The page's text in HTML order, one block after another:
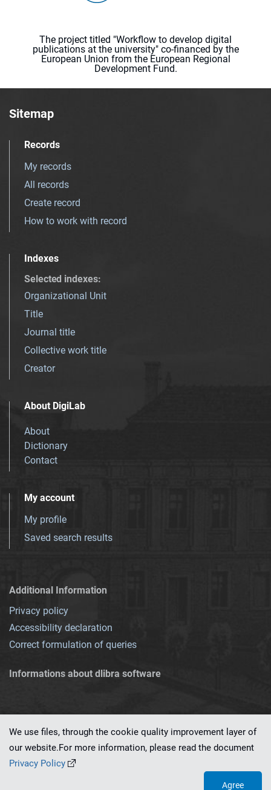
The project titled "Workflow to develop digital
publications at the university" co-financed by the
European Union from the European Regional
Development Fund.
Sitemap
Records
My records
All records
Create record
How to work with record
Indexes
Selected indexes:
Organizational Unit
Title
Journal title
Collective work title
Creator
About DigiLab
About
Dictionary
Contact
My account
My profile
Saved search results
Additional Information
Privacy policy
Accessibility declaration
Correct formulation of queries
Informations about dlibra software
This service runs on
We use files, through the cookie quality improvement layer of
our website.For more information, please read the document
Privacy Policy
Agree